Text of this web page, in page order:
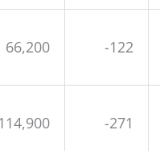
66,200 -122
114,900 -271